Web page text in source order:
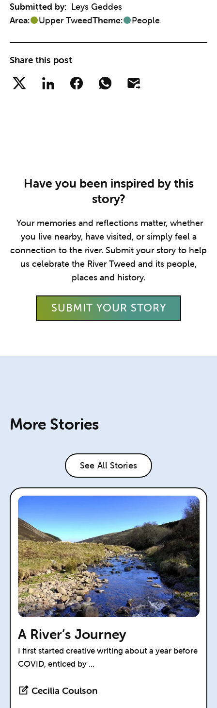
Submitted by: Leys Geddes
Area:
Upper TweedTheme: People
Share this post
Have you been inspired by this
story?
Your memories and reflections matter, whether
you live nearby, have visited, or simply feel a
connection to the river. Submit your story to help
us celebrate the River Tweed and its people,
places and history.
SUBMIT YOUR STORY
More Stories
See All Stories
A River’s Journey
I first started creative writing about a year before
COVID, enticed by ...
Cecilia Coulson